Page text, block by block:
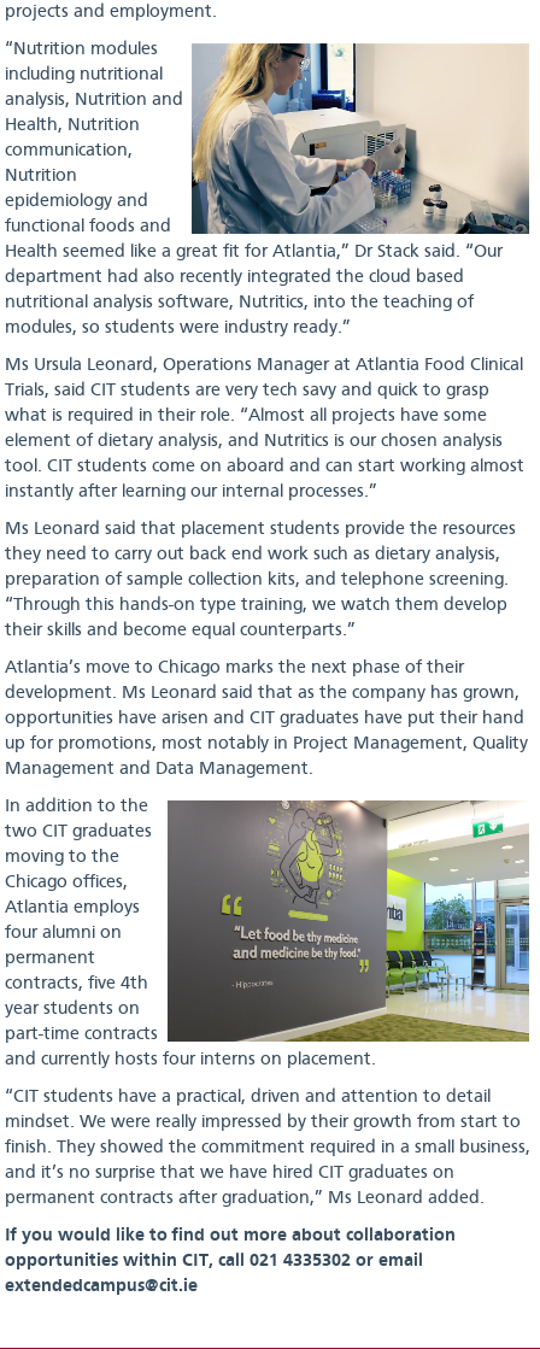
projects and employment.
“Nutrition modules
including nutritional
analysis, Nutrition and
Health, Nutrition
communication,
Nutrition
epidemiology and
functional foods and
Health seemed like a great fit for Atlantia,” Dr Stack said. “Our
department had also recently integrated the cloud based
nutritional analysis software, Nutritics, into the teaching of
modules, so students were industry ready.”
Ms Ursula Leonard, Operations Manager at Atlantia Food Clinical
Trials, said CIT students are very tech savy and quick to grasp
what is required in their role. “Almost all projects have some
element of dietary analysis, and Nutritics is our chosen analysis
tool. CIT students come on aboard and can start working almost
instantly after learning our internal processes.”
Ms Leonard said that placement students provide the resources
they need to carry out back end work such as dietary analysis,
preparation of sample collection kits, and telephone screening.
“Through this hands-on type training, we watch them develop
their skills and become equal counterparts.”
Atlantia’s move to Chicago marks the next phase of their
development. Ms Leonard said that as the company has grown,
opportunities have arisen and CIT graduates have put their hand
up for promotions, most notably in Project Management, Quality
Management and Data Management.
In addition to the
two CIT graduates
moving to the
Chicago offices,
Atlantia employs
four alumni on
permanent
contracts, five 4th
year students on
part-time contracts
and currently hosts four interns on placement.
“CIT students have a practical, driven and attention to detail
mindset. We were really impressed by their growth from start to
finish. They showed the commitment required in a small business,
and it’s no surprise that we have hired CIT graduates on
permanent contracts after graduation,” Ms Leonard added.
If you would like to find out more about collaboration
opportunities within CIT, call 021 4335302 or email
extendedcampus@cit.ie